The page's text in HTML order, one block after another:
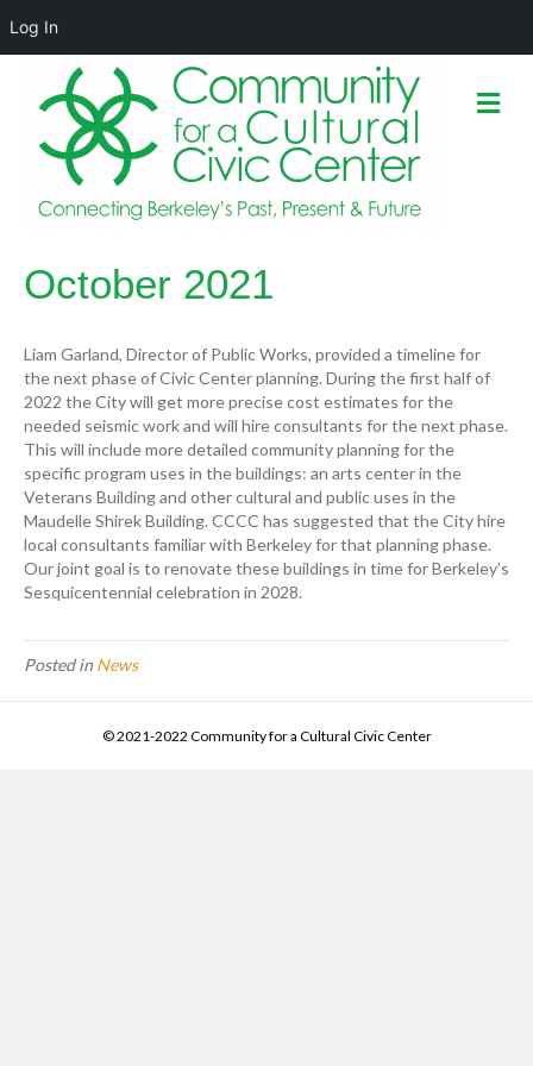
Log In
M
e
October 2021
Liam Garland, Director of Public Works, provided a timeline for
the next phase of Civic Center planning. During the first half of
2022 the City will get more precise cost estimates for the
needed seismic work and will hire consultants for the next phase.
This will include more detailed community planning for the
specific program uses in the buildings: an arts center in the
Veterans Building and other cultural and public uses in the
Maudelle Shirek Building. CCCC has suggested that the City hire
local consultants familiar with Berkeley for that planning phase.
Our joint goal is to renovate these buildings in time for Berkeley’s
Sesquicentennial celebration in 2028.
Posted in News
© 2021-2022 Community for a Cultural Civic Center